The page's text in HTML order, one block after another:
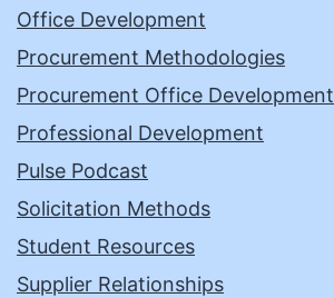
Office Development
Procurement Methodologies
Procurement Office Development
Professional Development
Pulse Podcast
Solicitation Methods
Student Resources
Supplier Relationships